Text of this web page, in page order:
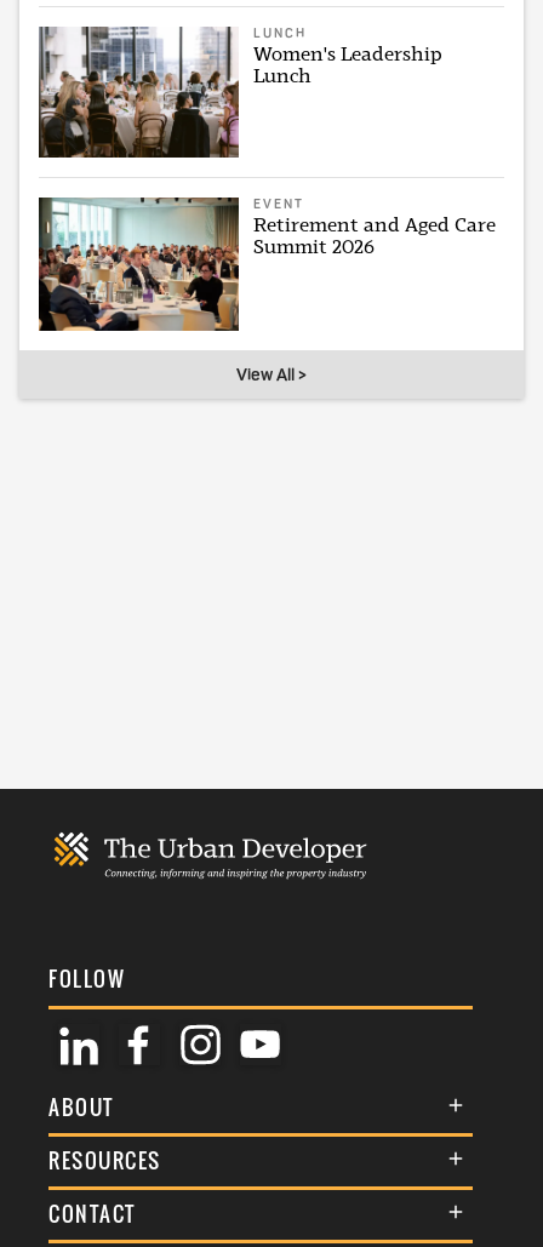
LUNCH
Women's Leadership
Lunch
EVENT
Retirement and Aged Care
Summit 2026
View All >
FOLLOW
ABOUT
About Us
Membership
RESOURCES
Terms & Conditions
CONTACT